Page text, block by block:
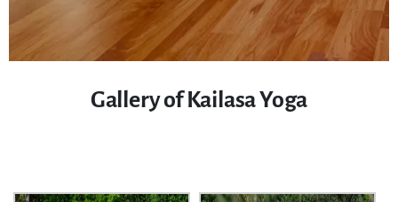
Gallery of Kailasa Yoga